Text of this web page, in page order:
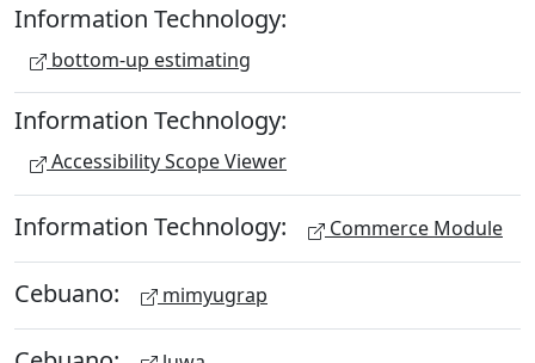
Information Technology:
bottom-up estimating
Information Technology:
Accessibility Scope Viewer
Information Technology: Commerce Module
Cebuano: mimyugrap